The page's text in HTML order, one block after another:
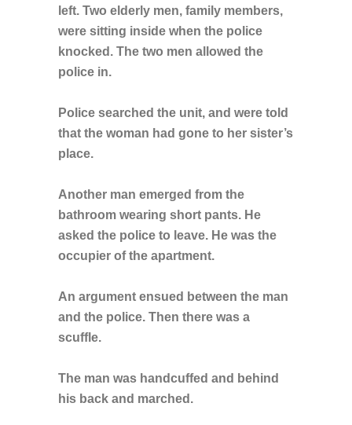
left. Two elderly men, family members,
were sitting inside when the police
knocked. The two men allowed the
police in.
Police searched the unit, and were told
that the woman had gone to her sister’s
place.
Another man emerged from the
bathroom wearing short pants. He
asked the police to leave. He was the
occupier of the apartment.
An argument ensued between the man
and the police. Then there was a
scuffle.
The man was handcuffed and behind
his back and marched.